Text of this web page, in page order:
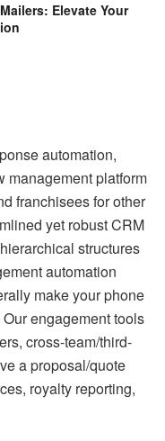
Elevate Your
automation,
management platform
franchisees for other
yet robust CRM
structures
automation
make your phone
engagement tools
cross-team/third-
a proposal/quote
royalty reporting,